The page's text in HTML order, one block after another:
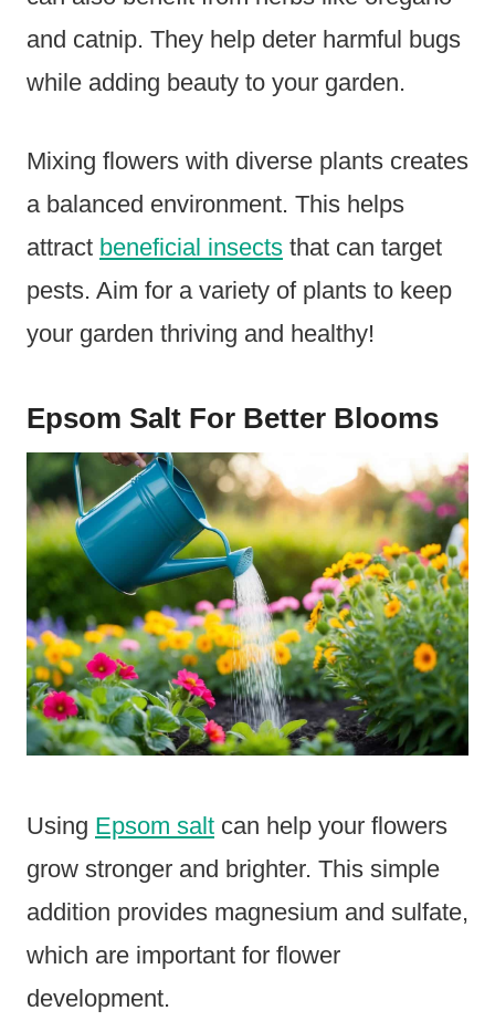
and catnip. They help deter harmful bugs
while adding beauty to your garden.
Mixing flowers with diverse plants creates
a balanced environment. This helps
attract beneficial insects that can target
pests. Aim for a variety of plants to keep
your garden thriving and healthy!
Epsom Salt For Better Blooms
Using Epsom salt can help your flowers
grow stronger and brighter. This simple
addition provides magnesium and sulfate,
which are important for flower
development.